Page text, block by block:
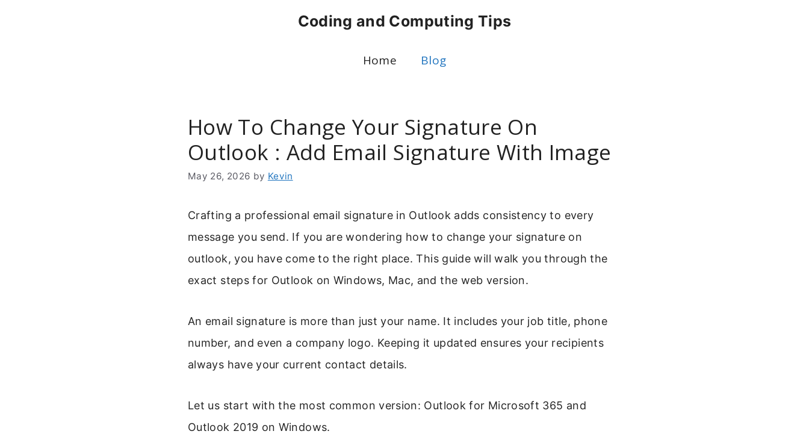
Coding and Computing Tips
Home Blog
How To Change Your Signature On
Outlook : Add Email Signature With Image
May 26, 2026 by Kevin
Crafting a professional email signature in Outlook adds consistency to every
message you send. If you are wondering how to change your signature on
outlook, you have come to the right place. This guide will walk you through the
exact steps for Outlook on Windows, Mac, and the web version.
An email signature is more than just your name. It includes your job title, phone
number, and even a company logo. Keeping it updated ensures your recipients
always have your current contact details.
Let us start with the most common version: Outlook for Microsoft 365 and
Outlook 2019 on Windows.